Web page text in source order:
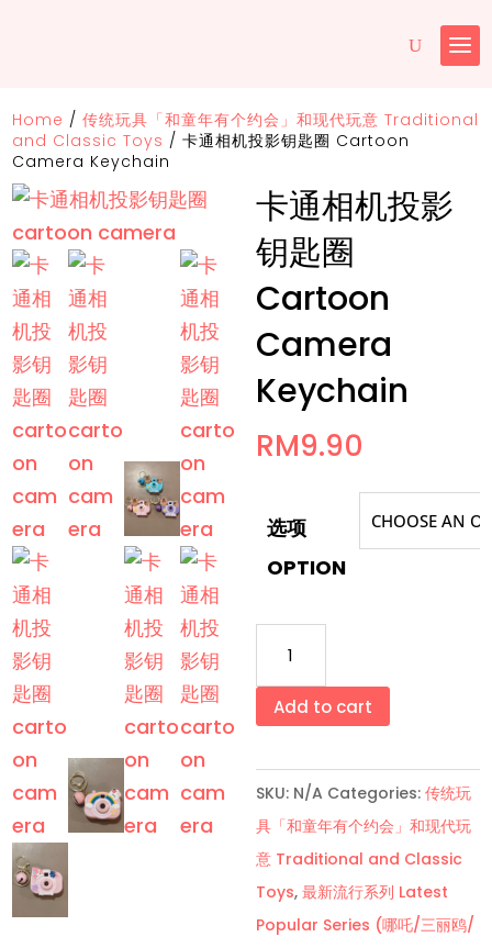
Home /传统玩具「和童年有个约会」和现代玩意 Traditional
and Classic Toys /卡通相机投影钥匙圈 Cartoon
Camera Keychain
卡通相机投影
钥匙圈
Cartoon
Camera
Keychain
RM9.90
选项
OPTION
相
投
影
钥
匙
圈
Cartoon
Add to cart
SKU: N/A Categories: 传统玩
具「和童年有个约会」和现代玩
意 Traditional and Classic
Toys, 最新流行系列 Latest
Popular Series (哪吒/三丽鸥/